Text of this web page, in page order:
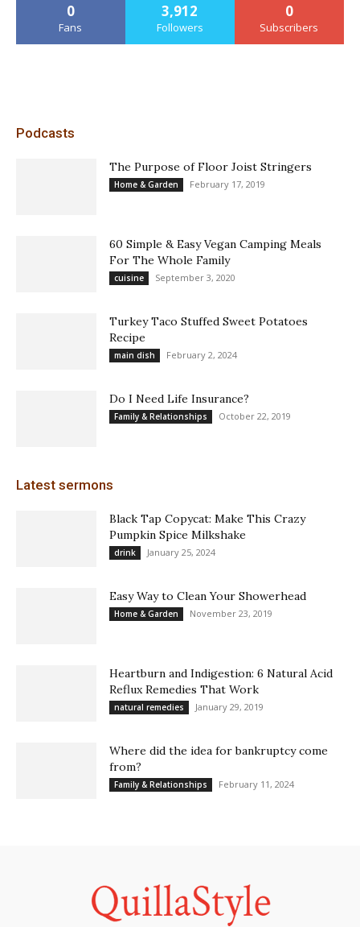
0
Fans
3,912
Followers
0
Subscribers
Podcasts
The Purpose of Floor Joist Stringers
Home & Garden February 17, 2019
60 Simple & Easy Vegan Camping Meals
For The Whole Family
cuisine September 3, 2020
Turkey Taco Stuffed Sweet Potatoes
Recipe
main dish February 2, 2024
Do I Need Life Insurance?
Family & Relationships October 22, 2019
Latest sermons
Black Tap Copycat: Make This Crazy
Pumpkin Spice Milkshake
drink January 25, 2024
Easy Way to Clean Your Showerhead
Home & Garden November 23, 2019
Heartburn and Indigestion: 6 Natural Acid
Reflux Remedies That Work
natural remedies January 29, 2019
Where did the idea for bankruptcy come
from?
Family & Relationships February 11, 2024